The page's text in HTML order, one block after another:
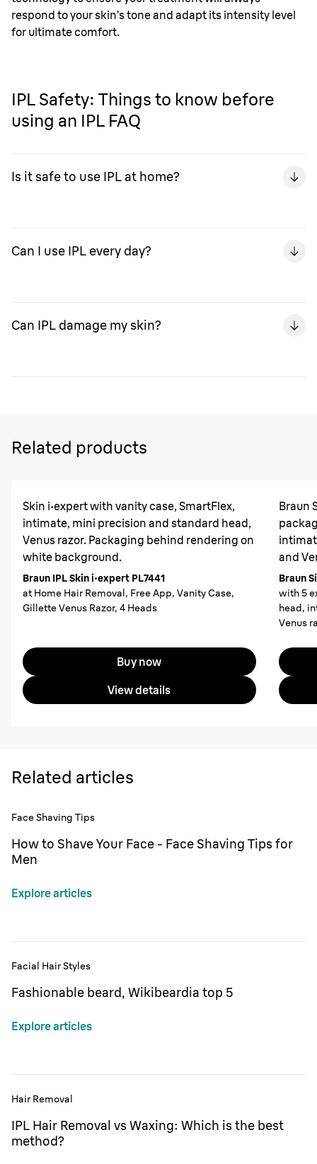
respond to your skin’s tone and adapt its intensity level
for ultimate comfort.
IPL Safety: Things to know before
using an IPL FAQ
Is it safe to use IPL at home?
been carefully designed for home-use, with a range of
Can I use IPL every day?
week for 4 - 12 weeks. Then adjust to your needs (i.e.
Can IPL damage my skin?
reduction. Braun IPL devices have a built-in UV filter as
well as a SensoAdapt technology that will continuously
treatment.
Related products
Skin i·expert with vanity case, SmartFlex,
intimate, mini precision and standard head,
Venus razor. Packaging behind rendering on
white background.
Braun IPL Skin i·expert PL7441
at Home Hair Removal, Free App, Vanity Case,
Gillette Venus Razor, 4 Heads
Buy now
View details
Braun
and
Braun
with 5
head,
Venus
Related articles
Face Shaving Tips
How to Shave Your Face - Face Shaving Tips for
Men
Explore articles
Facial Hair Styles
Fashionable beard, Wikibeardia top 5
Explore articles
Hair Removal
IPL Hair Removal vs Waxing: Which is the best
method?